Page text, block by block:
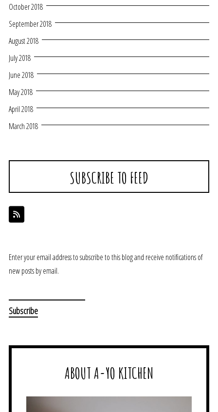
October 2018
September 2018
August 2018
July 2018
June 2018
May 2018
April 2018
March 2018
SUBSCRIBE TO FEED
Enter your email address to subscribe to this blog and receive notifications of
new posts by email.
ABOUT A-YO KITCHEN